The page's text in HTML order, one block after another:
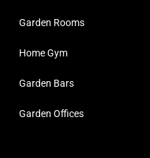
Garden Rooms
Home Gym
Garden Bars
Garden Offices